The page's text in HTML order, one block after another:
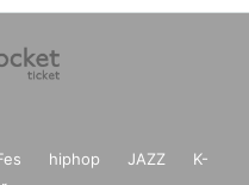
hiphop JAZZ
K-